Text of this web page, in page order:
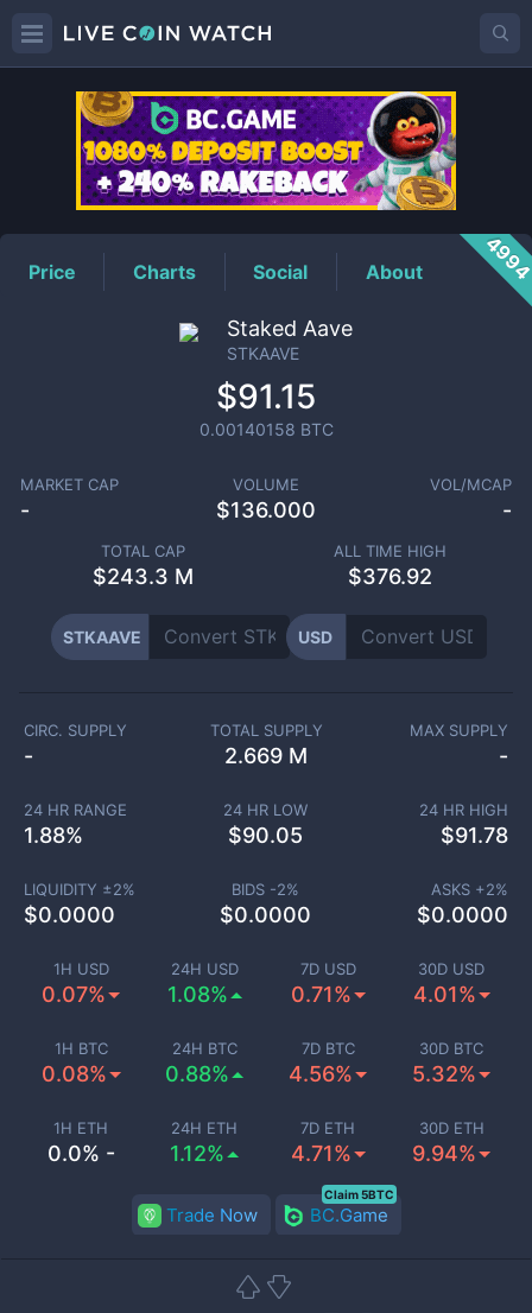
STKAAVEPrice
Price Charts Social About
Staked Aave
STKAAVE
$91.15
0.00140158 BTC
MARKET CAP
-
VOLUME
$136.000
VOL/MCAP
-
TOTAL CAP
$243.3 M
ALL TIME HIGH
$376.92
STKAAVE USD
1H USD
0.07%
24H USD
1.08%
7D USD
0.71%
30D USD
4.01%
1H BTC
0.08%
24H BTC
0.88%
7D BTC
4.56%
30D BTC
5.32%
1H ETH
0.0% -
24H ETH
1.12%
7D ETH
4.71%
30D ETH
9.94%
CIRC. SUPPLY
-
TOTAL SUPPLY
2.669 M
MAX SUPPLY
-
24 HR RANGE
1.88%
24 HR LOW
$90.05
24 HR HIGH
$91.78
LIQUIDITY ±2%
$0.0000
BIDS -2%
$0.0000
ASKS +2%
$0.0000
Trade Now BC.Game
Claim 5BTC